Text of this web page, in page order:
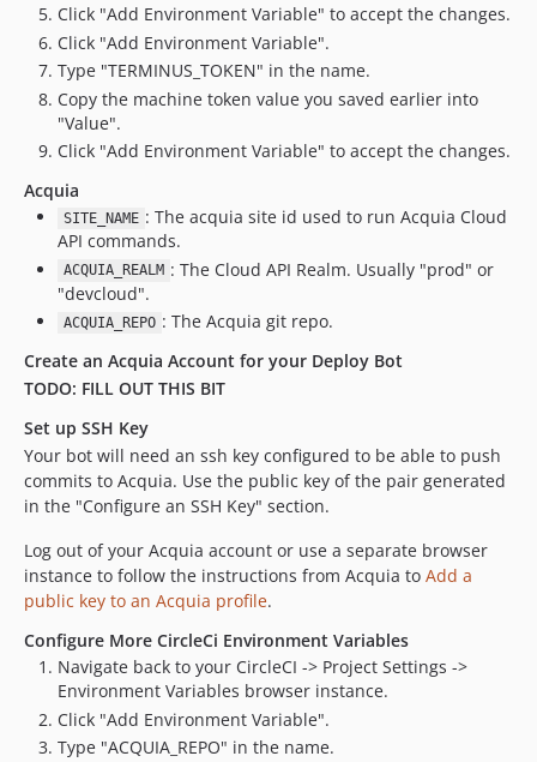
Click "Add Environment Variable" to accept the changes.
Click "Add Environment Variable".
Type "TERMINUS_TOKEN" in the name.
Copy the machine token value you saved earlier into
"Value".
Click "Add Environment Variable" to accept the changes.
Acquia
SITE_NAME : The acquia site id used to run Acquia Cloud
API commands.
ACQUIA_REALM : The Cloud API Realm. Usually "prod" or
"devcloud".
ACQUIA_REPO : The Acquia git repo.
Create an Acquia Account for your Deploy Bot
TODO: FILL OUT THIS BIT
Set up SSH Key
Your bot will need an ssh key configured to be able to push
commits to Acquia. Use the public key of the pair generated
in the "Configure an SSH Key" section.
Log out of your Acquia account or use a separate browser
instance to follow the instructions from Acquia to Add a
public key to an Acquia profile.
Configure More CircleCi Environment Variables
Navigate back to your CircleCI -> Project Settings ->
Environment Variables browser instance.
Click "Add Environment Variable".
Type "ACQUIA_REPO" in the name.